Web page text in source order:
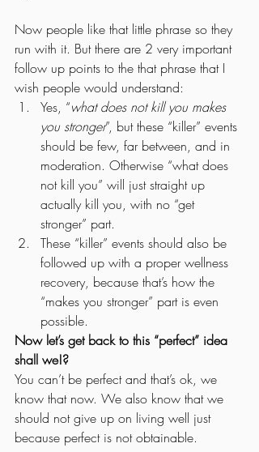
Now people like that little phrase so they
run with it. But there are 2 very important
follow up points to the that phrase that I
wish people would understand:
Yes, “what does not kill you makes
you stronger”, but these “killer” events
should be few, far between, and in
moderation. Otherwise “what does
not kill you” will just straight up
actually kill you, with no “get
stronger” part.
These “killer” events should also be
followed up with a proper wellness
recovery, because that’s how the
“makes you stronger” part is even
possible.
Now let’s get back to this “perfect” idea
shall we!?
You can’t be perfect and that’s ok, we
know that now. We also know that we
should not give up on living well just
because perfect is not obtainable.